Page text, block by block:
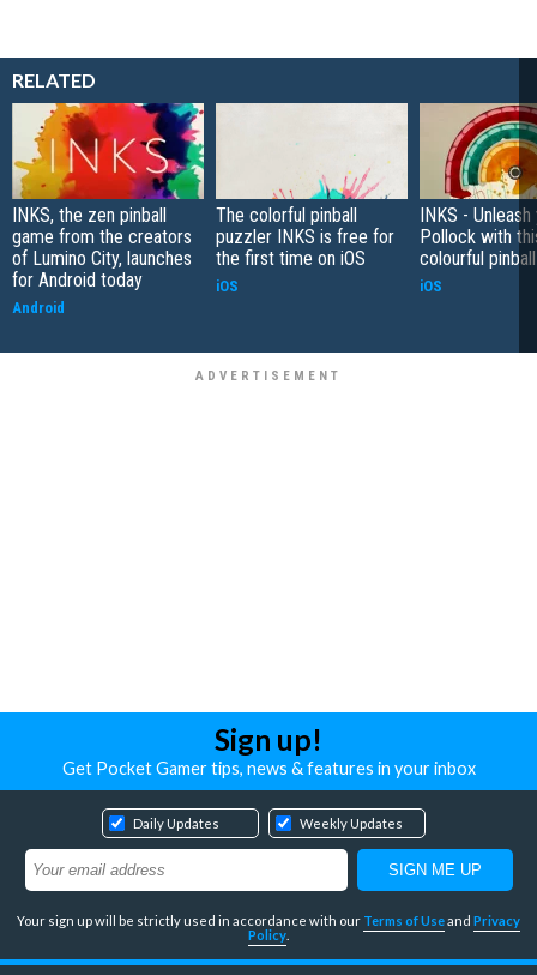
RELATED
INKS, the zen pinball
game from the creators
of Lumino City, launches
for Android today
Android
The colorful pinball
puzzler INKS is free for
the first time on iOS
iOS
INKS -
Pollock with
colourful
iOS
Sign up!
Get Pocket Gamer tips, news & features in your inbox
Daily Updates Weekly Updates
Your sign up will be strictly used in accordance with our Terms of Useand Privacy
Policy